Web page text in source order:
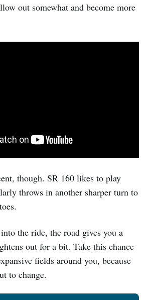
out somewhat and become more
though. SR 160 likes to play
throws in another sharper turn to
the ride, the road gives you a
out for a bit. Take this chance
fields around you, because
to change.